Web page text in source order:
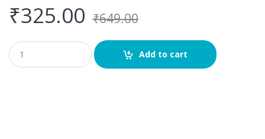
₹325.00 ₹649.00
Q
u
a
Add to cart